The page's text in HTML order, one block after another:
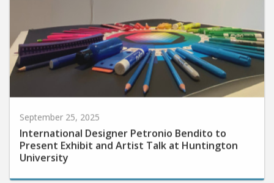
International Designer Petronio Bendito to
Present Exhibit and Artist Talk at Huntington
University